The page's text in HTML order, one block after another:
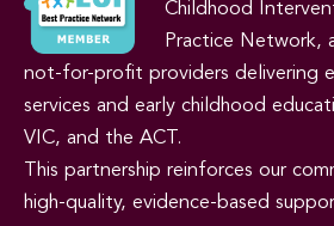
Childhood
Practice Network,
not-for-profit providers delivering
services and early childhood
VIC, and the ACT.
This partnership reinforces our
high-quality, evidence-based